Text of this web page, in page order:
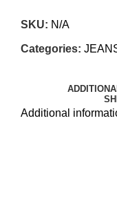
SKU: N/A
Categories:
Additional